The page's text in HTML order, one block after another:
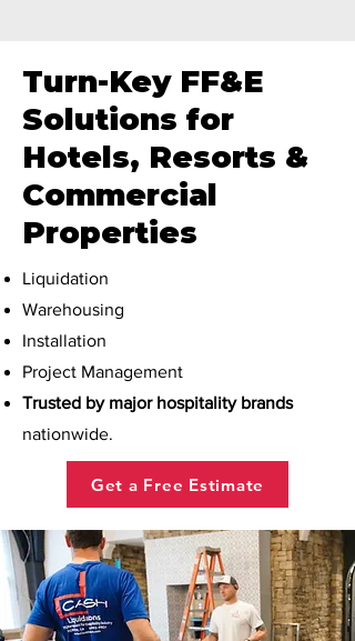
Turn-Key FF&E
Solutions for
Hotels, Resorts &
Commercial
Properties
Liquidation
Warehousing
Installation
Project Management
Trusted by major hospitality brands
nationwide.
Get a Free Estimate